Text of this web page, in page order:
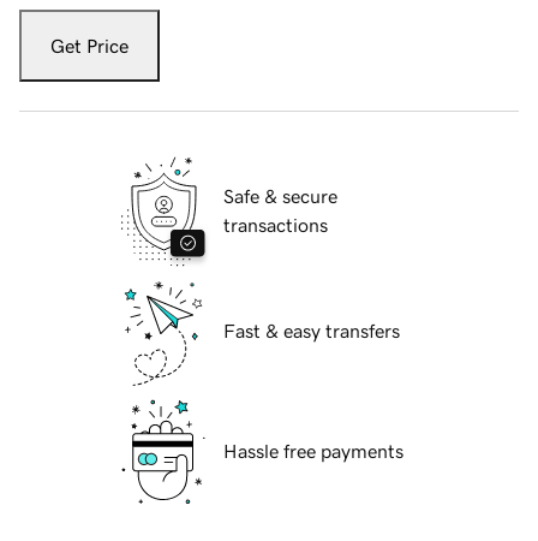
Get Price
Safe & secure
transactions
Fast & easy transfers
Hassle free payments